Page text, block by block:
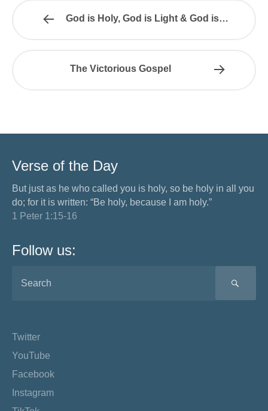
God is Holy, God is Light & God is…
The Victorious Gospel
Verse of the Day
But just as he who called you is holy, so be holy in all you
do; for it is written: “Be holy, because I am holy.”
1 Peter 1:15-16
Follow us:
Twitter
YouTube
Facebook
Instagram